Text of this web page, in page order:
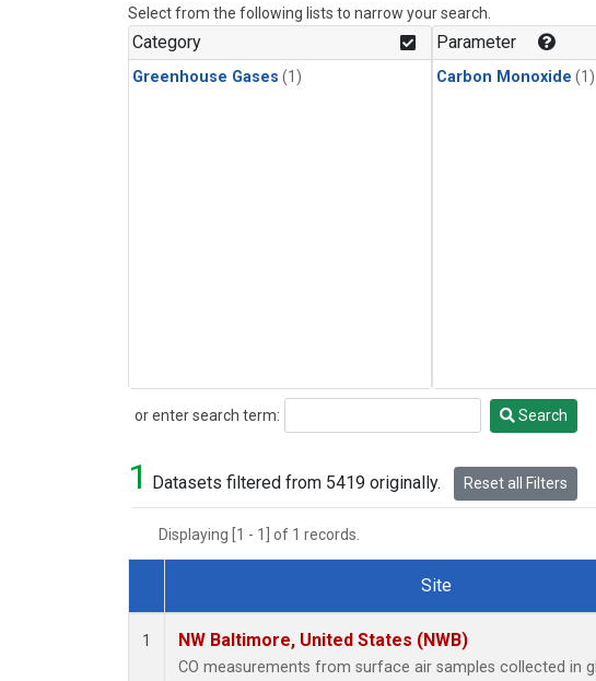
Select from the following lists to narrow your search.
Category
Greenhouse Gases (1)
Parameter
Carbon Monoxide (1)
or enter search term:
Search Search
1 Datasets filtered from 5419 originally. Reset all Filters
Displaying [1 - 1] of 1 records.
Dataset Number
Site
1 NW Baltimore, United States (NWB)
CO measurements from surface air samples collected in